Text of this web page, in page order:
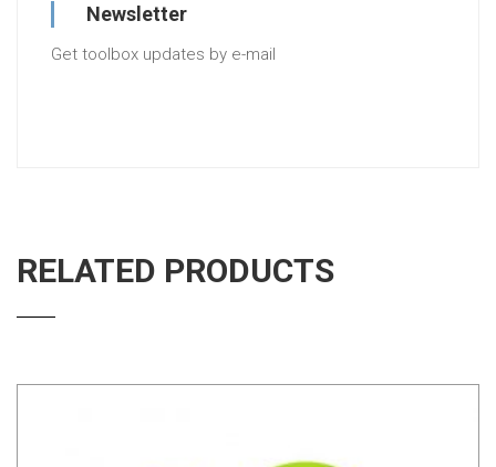
Newsletter
Get toolbox updates by e-mail
RELATED PRODUCTS